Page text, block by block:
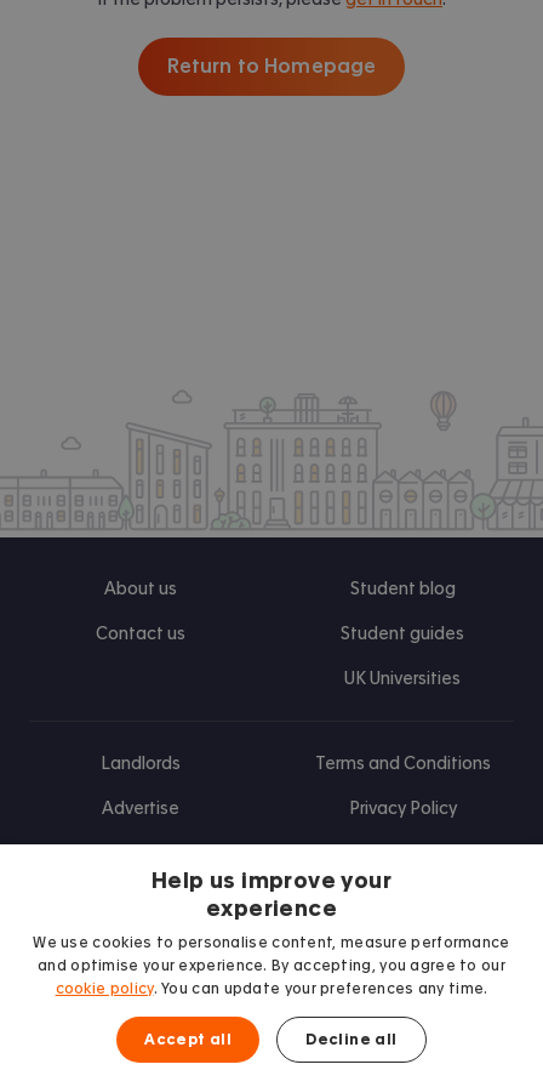
Return to Homepage
About us
Contact us
Student blog
Student guides
UK Universities
Landlords
Advertise
Terms and Conditions
Privacy Policy
Find us on Facebook
Follow us on Instagram
Post us on X
Follow us on TikTok
Watch us on Youtube
Help us improve your
experience
We use cookies to personalise content, measure performance
and optimise your experience. By accepting, you agree to our
cookie policy. You can update your preferences any time.
Accept all Decline all